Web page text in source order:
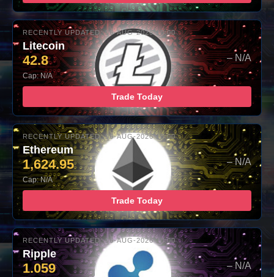
RECENTLY UPDATED: 06-AUG-2026 10:00
Litecoin
42.8 – N/A
Cap: N/A
Trade Today
RECENTLY UPDATED: 06-AUG-2026 10:00
Ethereum
1,624.95 – N/A
Cap: N/A
Trade Today
RECENTLY UPDATED: 06-AUG-2026 10:00
Ripple
1.059 – N/A